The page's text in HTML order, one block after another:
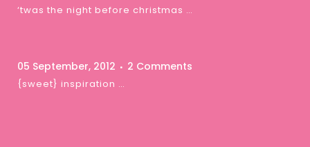
‘twas the night before christmas …
05 September, 2012 2 Comments
{sweet} inspiration …